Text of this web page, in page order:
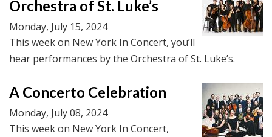
Orchestra of St. Luke’s
Monday, July 15, 2024
This week on New York In Concert, you’ll
hear performances by the Orchestra of St. Luke’s.
A Concerto Celebration
Monday, July 08, 2024
This week on New York In Concert,